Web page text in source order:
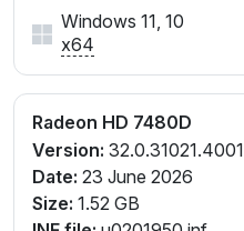
Windows 11, 10
x64
Radeon HD 7480D
Version: 32.0.31021.4001
Date: 23 June 2026
Size: 1.52 GB